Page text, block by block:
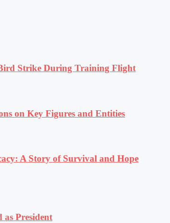
Strike During Training Flight
on Key Figures and Entities
A Story of Survival and Hope
President